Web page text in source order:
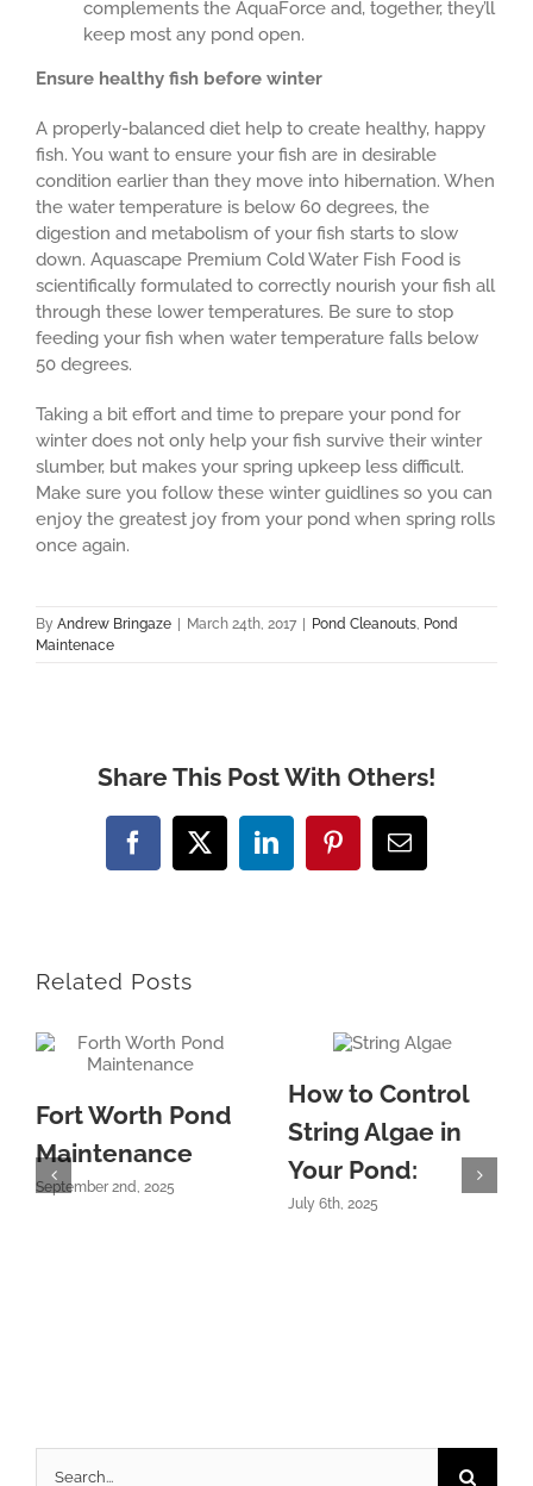
complements the AquaForce and, together, they’ll
keep most any pond open.
Ensure healthy fish before winter
A properly-balanced diet help to create healthy, happy
fish. You want to ensure your fish are in desirable
condition earlier than they move into hibernation. When
the water temperature is below 60 degrees, the
digestion and metabolism of your fish starts to slow
down. Aquascape Premium Cold Water Fish Food is
scientifically formulated to correctly nourish your fish all
through these lower temperatures. Be sure to stop
feeding your fish when water temperature falls below
50 degrees.
Taking a bit effort and time to prepare your pond for
winter does not only help your fish survive their winter
slumber, but makes your spring upkeep less difficult.
Make sure you follow these winter guidlines so you can
enjoy the greatest joy from your pond when spring rolls
once again.
By Andrew Bringaze March 24th, 2017 Pond Cleanouts, Pond
Maintenace
Share This Post With Others!
Facebook
X LinkedInPinterestEmail
Related Posts
Fort Worth Pond
Maintenance
September 2nd, 2025
How to Control
String Algae in
Your Pond:
July 6th, 2025